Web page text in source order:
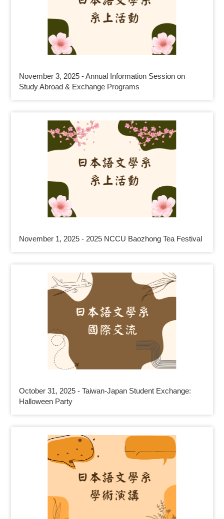
November 3, 2025 - Annual Information Session on
Study Abroad & Exchange Programs
November 1, 2025 - 2025 NCCU Baozhong Tea Festival
October 31, 2025 - Taiwan-Japan Student Exchange:
Halloween Party